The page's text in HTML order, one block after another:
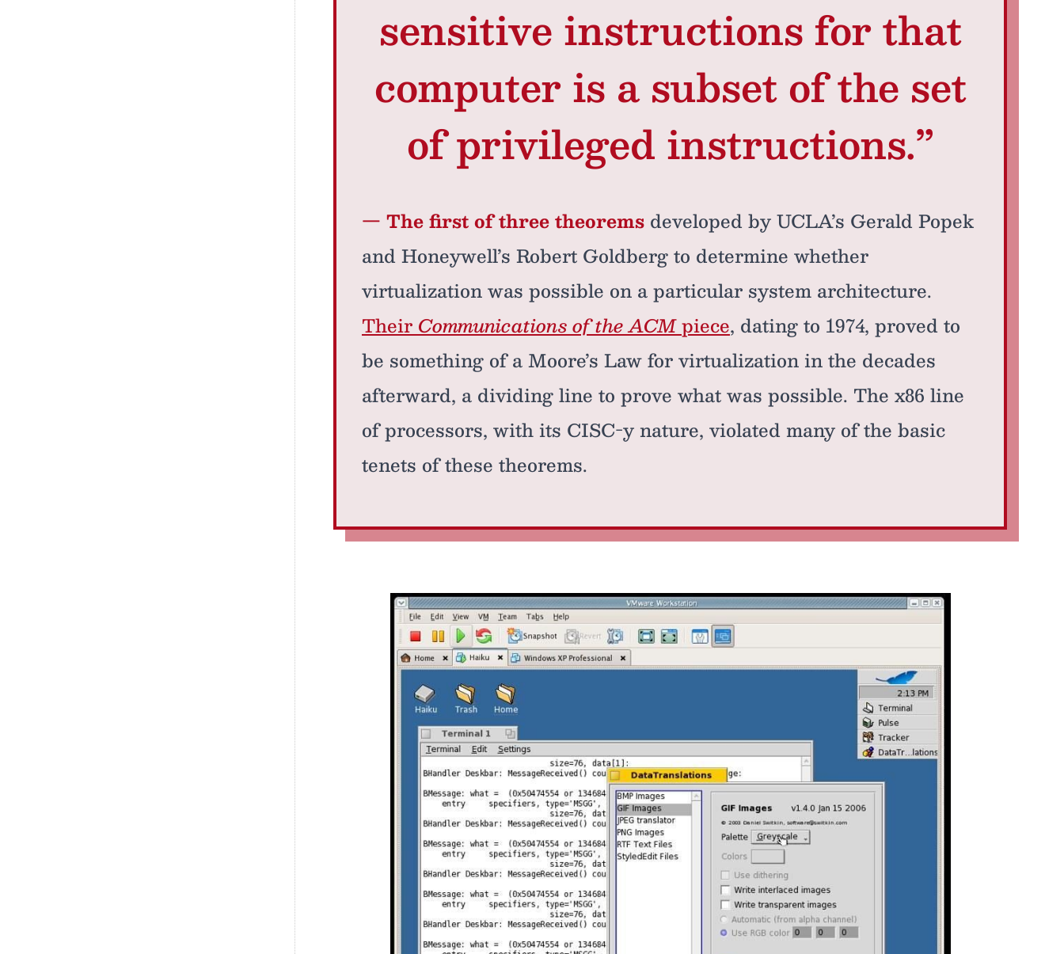
sensitive instructions for that
computer is a subset of the set
of privileged instructions.”
— The first of three theorems developed by UCLA’s Gerald Popek
and Honeywell’s Robert Goldberg to determine whether
virtualization was possible on a particular system architecture.
Their Communications of the ACMpiece, dating to 1974, proved to
be something of a Moore’s Law for virtualization in the decades
afterward, a dividing line to prove what was possible. The x86 line
of processors, with its CISC-y nature, violated many of the basic
tenets of these theorems.